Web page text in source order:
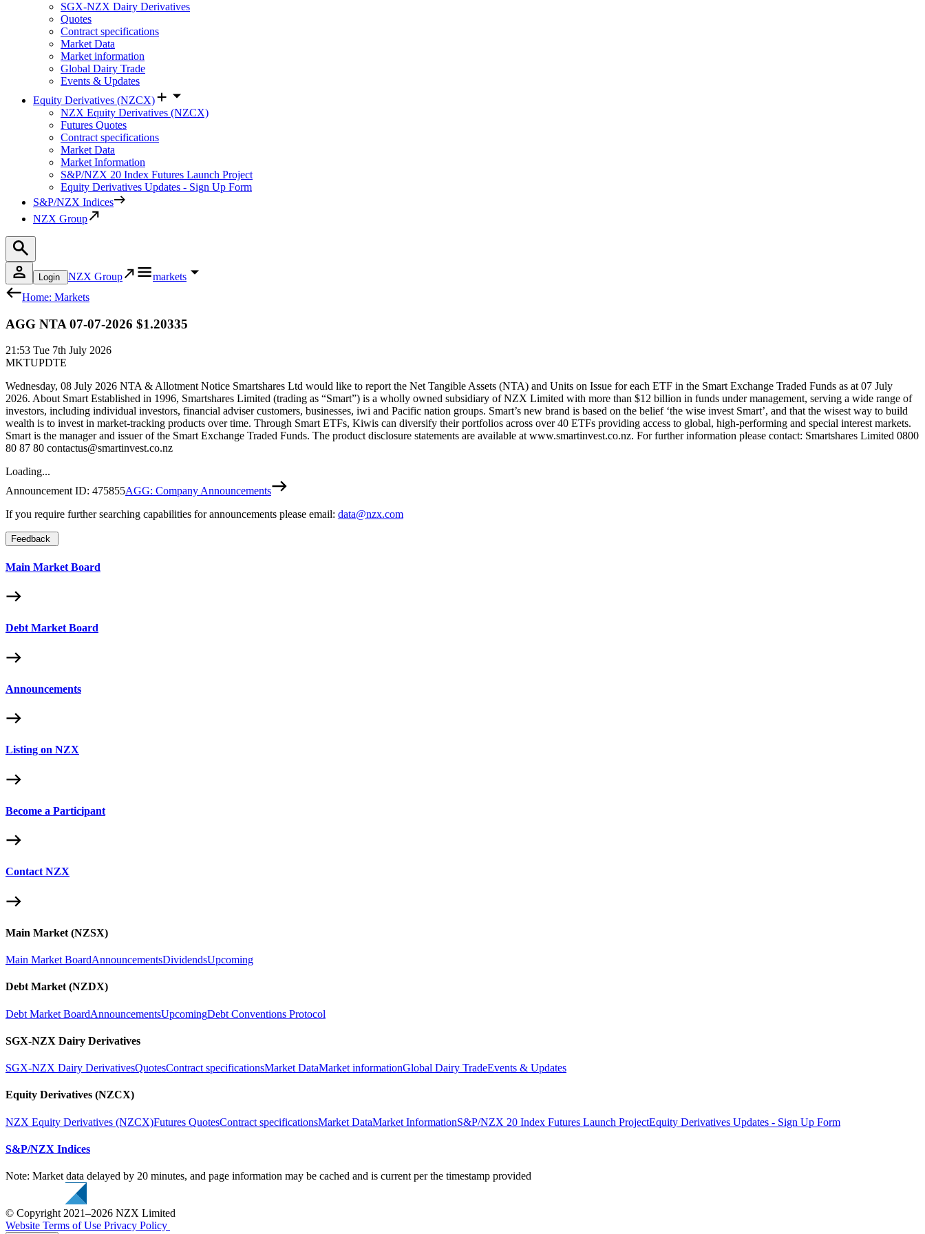
SGX-NZX Dairy Derivatives
Quotes
Contract specifications
Market Data
Market information
Global Dairy Trade
Events & Updates
Equity Derivatives (NZCX)
NZX Equity Derivatives (NZCX)
Futures Quotes
Contract specifications
Market Data
Market Information
S&P/NZX 20 Index Futures Launch Project
Equity Derivatives Updates - Sign Up Form
S&P/NZX Indices
NZX Group
Login NZX Group
markets
Home: Markets
AGG NTA 07-07-2026 $1.20335
21:53 Tue 7th July 2026
MKTUPDTE
Wednesday, 08 July 2026 NTA & Allotment Notice Smartshares Ltd would like to report the Net Tangible Assets (NTA) and Units on Issue for each ETF in the Smart Exchange Traded Funds as at 07 July
2026. About Smart Established in 1996, Smartshares Limited (trading as “Smart”) is a wholly owned subsidiary of NZX Limited with more than $12 billion in funds under management, serving a wide range of
investors, including individual investors, financial adviser customers, businesses, iwi and Pacific nation groups. Smart’s new brand is based on the belief ‘the wise invest Smart’, and that the wisest way to build
wealth is to invest in market-tracking products over time. Through Smart ETFs, Kiwis can diversify their portfolios across over 40 ETFs providing access to global, high-performing and special interest markets.
Smart is the manager and issuer of the Smart Exchange Traded Funds. The product disclosure statements are available at www.smartinvest.co.nz. For further information please contact: Smartshares Limited 0800
80 87 80 contactus@smartinvest.co.nz
Loading...
Announcement ID: 475855AGG: Company Announcements
If you require further searching capabilities for announcements please email: data@nzx.com
Feedback
Main Market Board
Debt Market Board
Announcements
Listing on NZX
Become a Participant
Contact NZX
Main Market (NZSX)
Main Market BoardAnnouncementsDividendsUpcoming
Debt Market (NZDX)
Debt Market BoardAnnouncementsUpcomingDebt Conventions Protocol
SGX-NZX Dairy Derivatives
SGX-NZX Dairy DerivativesQuotesContract specificationsMarket DataMarket informationGlobal Dairy TradeEvents & Updates
Equity Derivatives (NZCX)
NZX Equity Derivatives (NZCX)Futures QuotesContract specificationsMarket DataMarket InformationS&P/NZX 20 Index Futures Launch ProjectEquity Derivatives Updates - Sign Up Form
S&P/NZX Indices
Note: Market data delayed by 20 minutes, and page information may be cached and is current per the timestamp provided
© Copyright 2021–2026 NZX Limited
Website Terms of Use Privacy Policy